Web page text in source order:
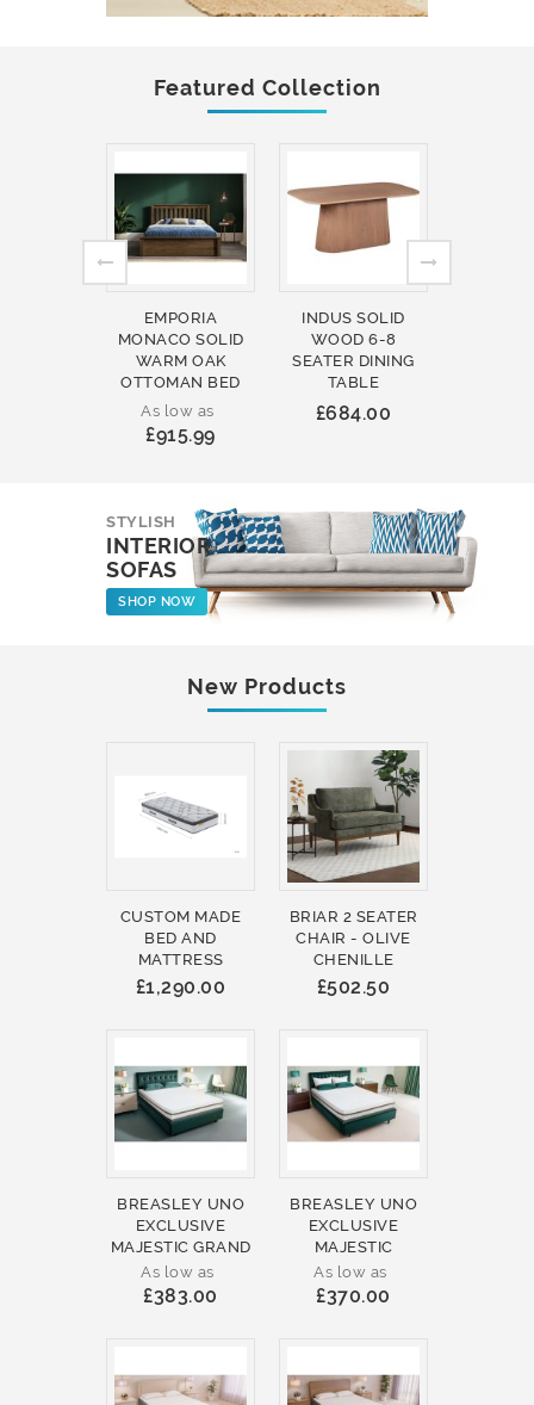
Featured Collection
EMPORIA
MONACO SOLID
WARM OAK
OTTOMAN BED
As low as
£915.99
INDUS SOLID
WOOD 6-8
SEATER DINING
TABLE
£684.00
STYLISH
INTERIOR
SOFAS
SHOP NOW
New Products
CUSTOM MADE
BED AND
MATTRESS
£1,290.00
BRIAR 2 SEATER
CHAIR - OLIVE
CHENILLE
£502.50
BREASLEY UNO
EXCLUSIVE
MAJESTIC GRAND
As low as
£383.00
BREASLEY UNO
EXCLUSIVE
MAJESTIC
As low as
£370.00